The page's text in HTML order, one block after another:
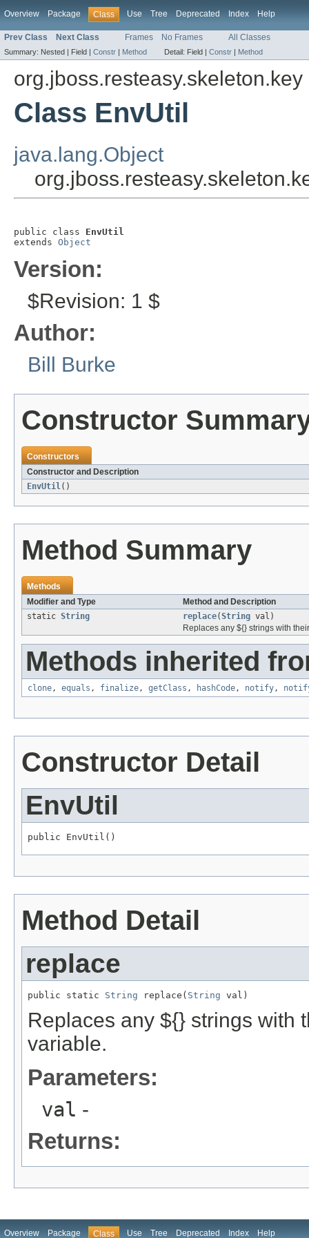
Overview Package Class Use Tree Deprecated Index Help
Prev Class Next Class Frames No Frames All Classes
Summary: Nested | Field | Constr | Method Detail: Field | Constr | Method
org.jboss.resteasy.skeleton.key
Class EnvUtil
java.lang.Object
public class EnvUtil
extends Object
Version:
$Revision: 1 $
Author:
Bill Burke
Constructor
Constructors
Constructor and Description
EnvUtil()
Method Summary
Methods
Modifier and Type
Method and Description
static String replace(String val)
Replaces any ${} strings with
Methods inherited
clone, equals , finalize, getClass , hashCode, notify,
Constructor Detail
EnvUtil
public EnvUtil()
Method Detail
replace
public static String replace( String val)
Replaces any ${} strings with
variable.
Parameters:
val -
Returns:
Overview Package Class Use Tree Deprecated Index Help